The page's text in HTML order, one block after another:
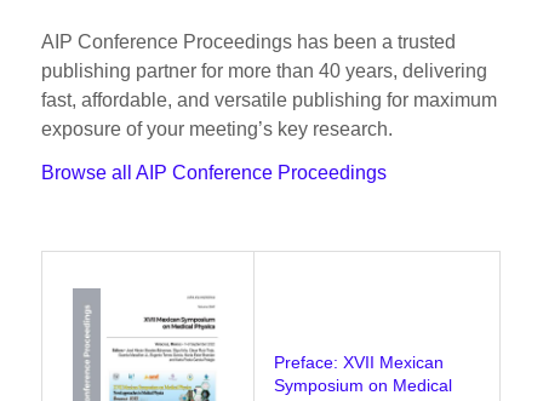
AIP Conference Proceedings has been a trusted
publishing partner for more than 40 years, delivering
fast, affordable, and versatile publishing for maximum
exposure of your meeting’s key research.
Browse all AIP Conference Proceedings
Preface: XVII Mexican
Symposium on Medical